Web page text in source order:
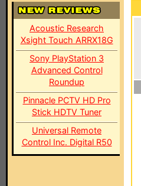
Acoustic Research
Xsight Touch ARRX18G
Sony PlayStation 3
Advanced Control
Roundup
Pinnacle PCTV HD Pro
Stick HDTV Tuner
Universal Remote
Control Inc. Digital R50